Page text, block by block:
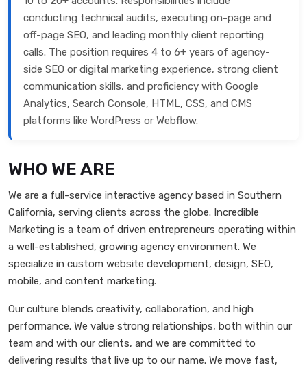
conducting technical audits, executing on-page and
off-page SEO, and leading monthly client reporting
calls. The position requires 4 to 6+ years of agency-
side SEO or digital marketing experience, strong client
communication skills, and proficiency with Google
Analytics, Search Console, HTML, CSS, and CMS
platforms like WordPress or Webflow.
WHO WE ARE
We are a full-service interactive agency based in Southern
California, serving clients across the globe. Incredible
Marketing is a team of driven entrepreneurs operating within
a well-established, growing agency environment. We
specialize in custom website development, design, SEO,
mobile, and content marketing.
Our culture blends creativity, collaboration, and high
performance. We value strong relationships, both within our
team and with our clients, and we are committed to
delivering results that live up to our name. We move fast,